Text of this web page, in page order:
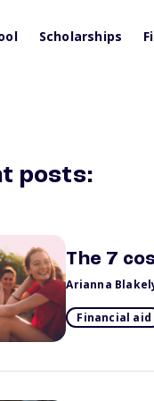
Scholarships
posts:
The 7
Arianna
Financial aid